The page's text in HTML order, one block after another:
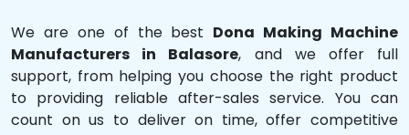
We are one of the best Dona Making Machine
Manufacturers in Balasore, and we offer full
support, from helping you choose the right product
to providing reliable after-sales service. You can
count on us to deliver on time, offer competitive